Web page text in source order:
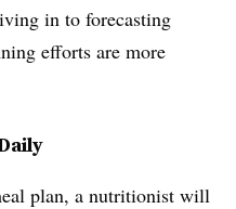
in to forecasting
efforts are more
plan, a nutritionist will